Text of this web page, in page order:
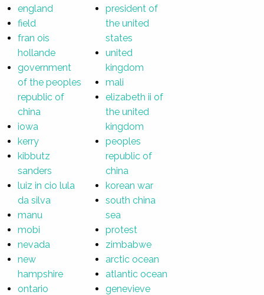
england
field
fran ois
hollande
government
of the peoples
republic of
china
iowa
kerry
kibbutz
sanders
luiz in cio lula
da silva
manu
mobi
nevada
new
hampshire
ontario
president of
the united
states
united
kingdom
mali
elizabeth ii of
the united
kingdom
peoples
republic of
china
korean war
south china
sea
protest
zimbabwe
arctic ocean
atlantic ocean
genevieve